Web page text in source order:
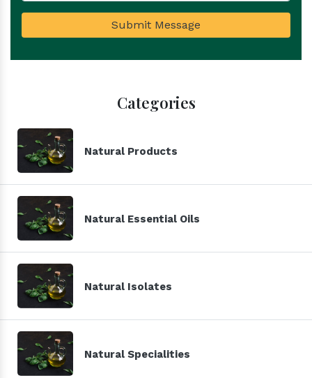
Submit Message
Categories
Natural Products
Natural Essential Oils
Natural Isolates
Natural Specialities